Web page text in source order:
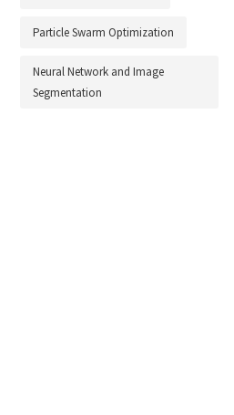
Particle Swarm Optimization
Neural Network and Image
Segmentation